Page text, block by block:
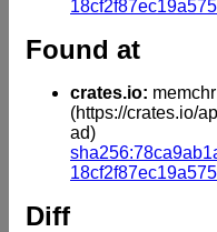
Found at
crates.io:
(https://crates.io/
ad)
Diff